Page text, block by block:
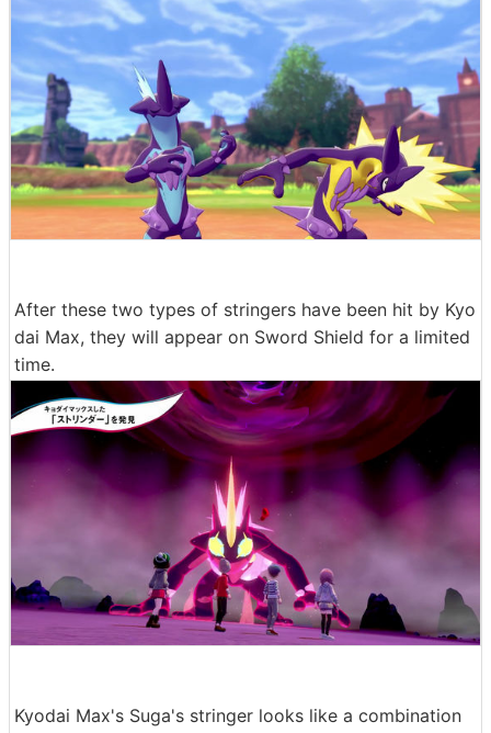
After these two types of stringers have been hit by Kyo
dai Max, they will appear on Sword Shield for a limited
time.
Kyodai Max's Suga's stringer looks like a combination